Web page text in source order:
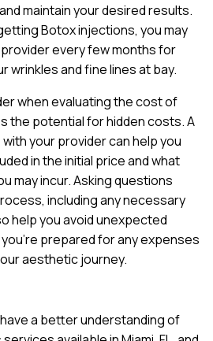
maintain your desired results.
Botox injections, you may
every few months for
wrinkles and fine lines at bay.
when evaluating the cost of
the potential for hidden costs. A
your provider can help you
in the initial price and what
may incur. Asking questions
including any necessary
help you avoid unexpected
prepared for any expenses
aesthetic journey.
a better understanding of